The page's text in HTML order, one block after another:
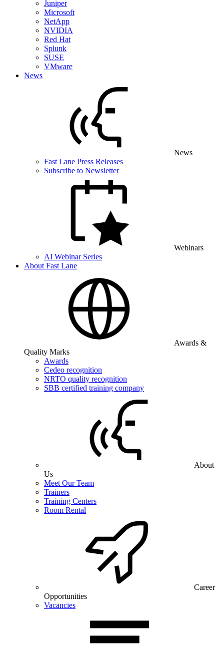
Juniper
Microsoft
NetApp
NVIDIA
Red Hat
Splunk
SUSE
VMware
News
News
Fast Lane Press Releases
Subscribe to Newsletter
Webinars
AI Webinar Series
About Fast Lane
Awards &
Quality Marks
Awards
Cedeo recognition
NRTO quality recognition
SBB certified training company
About
Us
Meet Our Team
Trainers
Training Centers
Room Rental
Career
Opportunities
Vacancies